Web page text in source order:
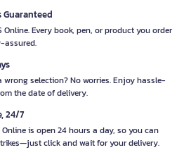
Every book, pen, or product you order
assured.
wrong selection? No worries. Enjoy hassle-
the date of delivery.
24/7
is open 24 hours a day, so you can
click and wait for your delivery.